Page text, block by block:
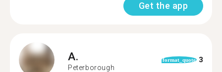
Get the app
A.
Peterborough
format_quote 3